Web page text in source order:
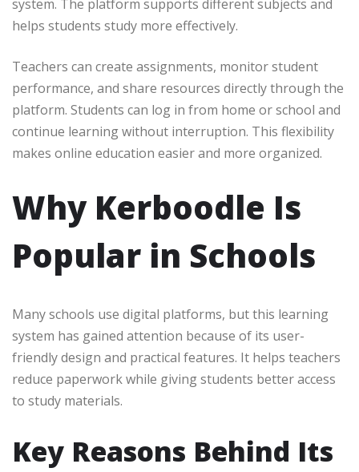
system. The platform supports different subjects and
helps students study more effectively.
Teachers can create assignments, monitor student
performance, and share resources directly through the
platform. Students can log in from home or school and
continue learning without interruption. This flexibility
makes online education easier and more organized.
Why Kerboodle Is
Popular in Schools
Many schools use digital platforms, but this learning
system has gained attention because of its user-
friendly design and practical features. It helps teachers
reduce paperwork while giving students better access
to study materials.
Key Reasons Behind Its